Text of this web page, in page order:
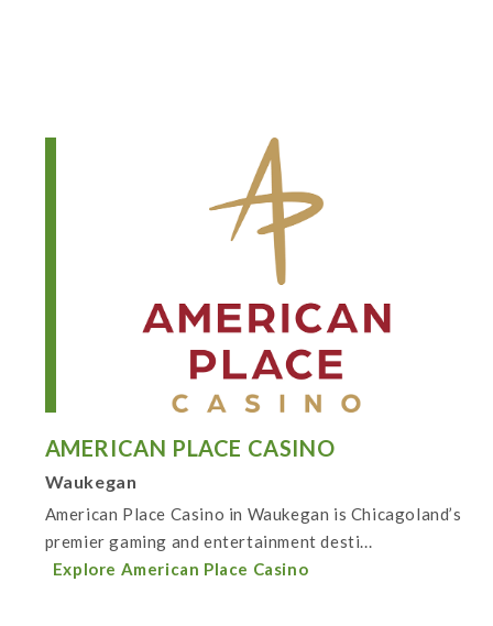
AMERICAN PLACE CASINO
Waukegan
American Place Casino in Waukegan is Chicagoland’s
premier gaming and entertainment desti...
Explore American Place Casino